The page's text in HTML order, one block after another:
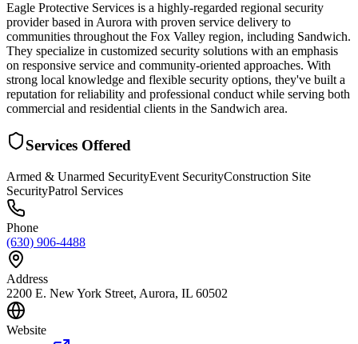
Eagle Protective Services is a highly-regarded regional security
provider based in Aurora with proven service delivery to
communities throughout the Fox Valley region, including Sandwich.
They specialize in customized security solutions with an emphasis
on responsive service and community-oriented approaches. With
strong local knowledge and flexible security options, they've built a
reputation for reliability and professional conduct while serving both
commercial and residential clients in the Sandwich area.
Services Offered
Armed & Unarmed SecurityEvent SecurityConstruction Site
SecurityPatrol Services
Phone
(630) 906-4488
Address
2200 E. New York Street, Aurora, IL 60502
Website